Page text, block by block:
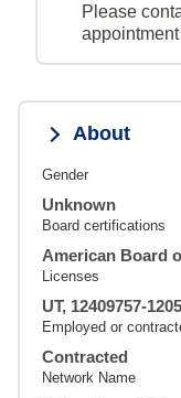
Please
About
Gender
Unknown
Board certifications
American Board
Licenses
UT, 12409757-1205
Employed or
Contracted
Network Name